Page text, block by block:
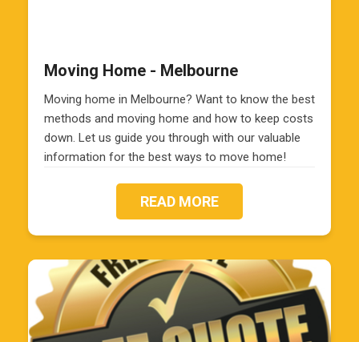
Moving Home - Melbourne
Moving home in Melbourne? Want to know the best
methods and moving home and how to keep costs
down. Let us guide you through with our valuable
information for the best ways to move home!
READ MORE